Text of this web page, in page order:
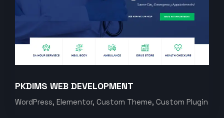
PKDIMS WEB DEVELOPMENT
WordPress, Elementor, Custom Theme, Custom Plugin